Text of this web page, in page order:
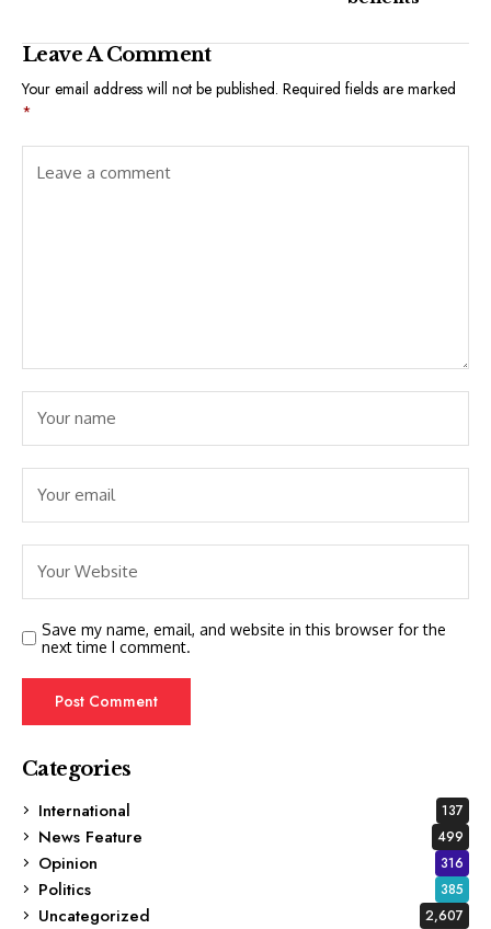
Leave A Comment
Your email address will not be published. Required fields are marked
*
Save my name, email, and website in this browser for the
next time I comment.
Categories
International
137
News Feature 499
Opinion 316
Politics 385
Uncategorized 2,607